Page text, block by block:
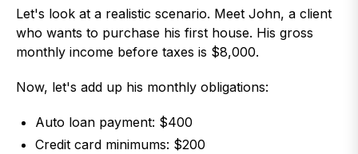
Let's look at a realistic scenario. Meet John, a client
who wants to purchase his first house. His gross
monthly income before taxes is $8,000.
Now, let's add up his monthly obligations:
Auto loan payment: $400
Credit card minimums: $200